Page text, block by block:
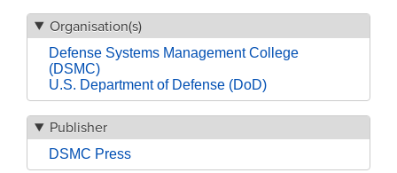
Organisation(s)
Defense Systems Management College
(DSMC)
U.S. Department of Defense (DoD)
Publisher
DSMC Press